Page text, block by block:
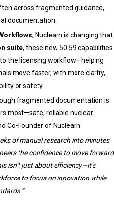
across fragmented guidance,
documentation.
, Nuclearn is changing that.
suite, these new 50.59 capabilities
the licensing workflow—helping
move faster, with more clarity,
or safety.
fragmented documentation is
most—safe, reliable nuclear
Co-Founder of Nuclearn.
of manual research into minutes
the confidence to move forward
isn’t just about efficiency—it’s
to focus on innovation while